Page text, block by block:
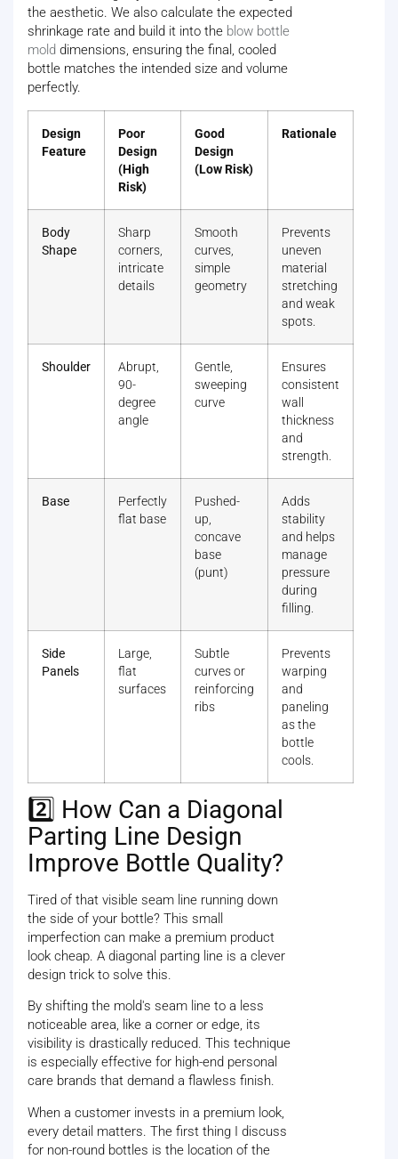
the aesthetic. We also calculate the expected
shrinkage rate and build it into the blow bottle
mold dimensions, ensuring the final, cooled
bottle matches the intended size and volume
perfectly.
Design
Feature
Poor
Design
(High
Risk)
Good
Design
(Low Risk)
Rationale
Body
Shape
Sharp
corners,
intricate
details
Smooth
curves,
simple
geometry
Prevents
uneven
material
stretching
and weak
spots.
Shoulder
Abrupt,
90-
degree
angle
Gentle,
sweeping
curve
Ensures
consistent
wall
thickness
and
strength.
Base
Perfectly
flat base
Pushed-
up,
concave
base
(punt)
Adds
stability
and helps
manage
pressure
during
filling.
Side
Panels
Large,
flat
surfaces
Subtle
curves or
reinforcing
ribs
Prevents
warping
and
paneling
as the
bottle
cools.
2️⃣ How Can a Diagonal
Parting Line Design
Improve Bottle Quality?
Tired of that visible seam line running down
the side of your bottle? This small
imperfection can make a premium product
look cheap. A diagonal parting line is a clever
design trick to solve this.
By shifting the mold's seam line to a less
noticeable area, like a corner or edge, its
visibility is drastically reduced. This technique
is especially effective for high-end personal
care brands that demand a flawless finish.
When a customer invests in a premium look,
every detail matters. The first thing I discuss
for non-round bottles is the location of the